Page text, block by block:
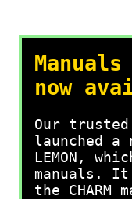
now
Our
launched a
LEMON,
manuals.
the CHARM